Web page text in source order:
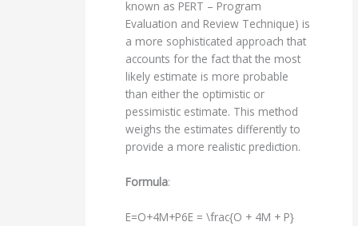
known as PERT – Program
Evaluation and Review Technique) is
a more sophisticated approach that
accounts for the fact that the most
likely estimate is more probable
than either the optimistic or
pessimistic estimate. This method
weighs the estimates differently to
provide a more realistic prediction.
Formula:
E=O+4M+P6E = \frac{O + 4M + P}